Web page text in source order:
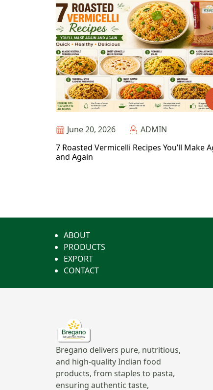
June 20, 2026
ADMIN
7 Roasted Vermicelli Recipes You’ll Make
and Again
ABOUT
PRODUCTS
EXPORT
CONTACT
Bregano delivers pure, nutritious,
and high-quality Indian food
products, from staples to pasta,
ensuring authentic taste,